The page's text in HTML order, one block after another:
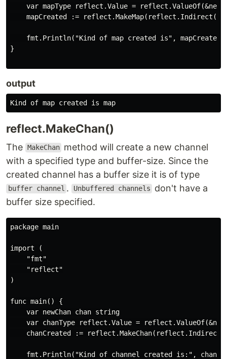
var mapType reflect.Value =
mapCreated :=
fmt.Println("Kind of map created is",
}
output
reflect.MakeChan()
The MakeChan method will create a new channel
with a specified type and buffer-size. Since the
created channel has a buffer size it is of type
buffer channel . Unbuffered channels
don't have a
buffer size specified.
package main
import (
    "fmt"
    "reflect"
)
func main() {
    var newChan chan string
var chanType reflect.Value =
chanCreated :=
fmt.Println("Kind of channel created is:",